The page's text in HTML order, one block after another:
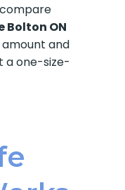
Bolton ON
and
a one-size-